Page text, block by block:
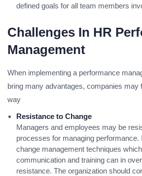
defined goals for all team members
Challenges In HR
Management
When implementing a performance
bring many advantages, companies may
way
Resistance to Change
Managers and employees may be
processes for managing performance.
change management techniques
communication and training can in
resistance. The organization should